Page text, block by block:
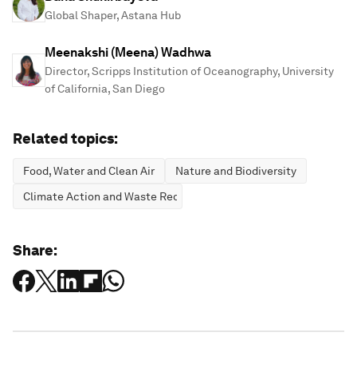
Global Shaper, Astana Hub
Meenakshi (Meena) Wadhwa
Director, Scripps Institution of Oceanography, University
of California, San Diego
Related topics:
Food, Water and Clean Air
Nature and Biodiversity
Climate Action and Waste Reduction
Share: